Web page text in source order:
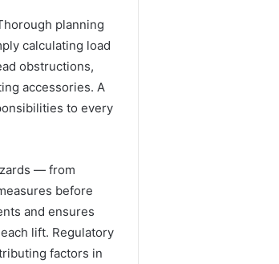
planning
calculating load
obstructions,
accessories. A
to every
— from
before
and ensures
lift. Regulatory
factors in